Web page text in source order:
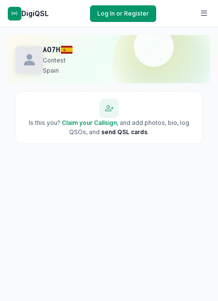
DigiQSL Log In or Register
AO7H
Contest
Spain
Is this you? Claim your Callsign, and add photos, bio, log
QSOs, and send QSL cards.